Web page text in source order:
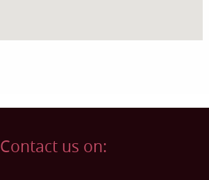
Contact us on: